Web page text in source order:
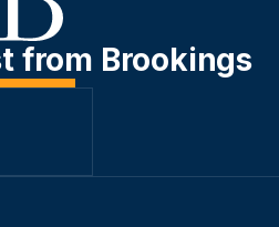
from Brookings